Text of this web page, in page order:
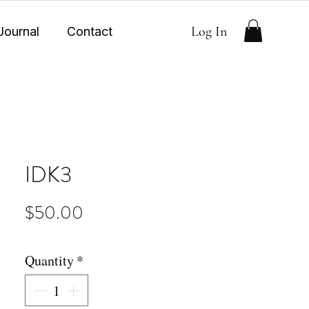
Contact Log In
IDK3
$50.00
Quantity*